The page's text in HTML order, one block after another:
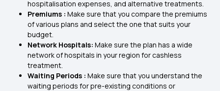
hospitalisation expenses, and alternative treatments.
Premiums : Make sure that you compare the premiums
of various plans and select the one that suits your
budget.
Network Hospitals: Make sure the plan has a wide
network of hospitals in your region for cashless
treatment.
Waiting Periods : Make sure that you understand the
waiting periods for pre-existing conditions or